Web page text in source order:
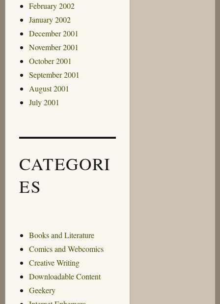
February 2002
January 2002
December 2001
November 2001
October 2001
September 2001
August 2001
July 2001
CATEGORI
ES
Books and Literature
Comics and Webcomics
Creative Writing
Downloadable Content
Geekery